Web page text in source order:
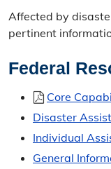
Additional
Mid-MO
Past Newsletters
Affected by
pertinent
Federal
Core
Disaster
Individual
General